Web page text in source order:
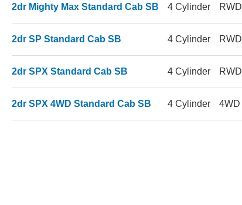
2dr Mighty Max Standard Cab SB 4 Cylinder RWD
2dr SP Standard Cab SB 4 Cylinder RWD
2dr SPX Standard Cab SB 4 Cylinder RWD
2dr SPX 4WD Standard Cab SB 4 Cylinder 4WD